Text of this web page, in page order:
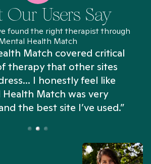
Our Users Say
found the right therapist through
Health Match
Match covered critical
therapy that other sites
I honestly feel like
Health Match was very
the best site I’ve used.”